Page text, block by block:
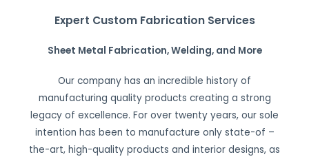
Expert Custom Fabrication Services
Sheet Metal Fabrication, Welding, and More
Our company has an incredible history of
manufacturing quality products creating a strong
legacy of excellence. For over twenty years, our sole
intention has been to manufacture only state-of –
the-art, high-quality products and interior designs, as